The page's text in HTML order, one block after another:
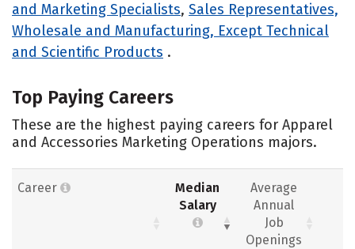
and Marketing Specialists, Sales Representatives,
Wholesale and Manufacturing, Except Technical
and Scientific Products .
Top Paying Careers
These are the highest paying careers for Apparel
and Accessories Marketing Operations majors.
Career
Median
Salary
Average
Annual
Job
Openings